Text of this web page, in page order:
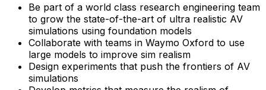
Be part of a world class research engineering team
to grow the state-of-the-art of ultra realistic AV
simulations using foundation models
Collaborate with teams in Waymo Oxford to use
large models to improve sim realism
Design experiments that push the frontiers of AV
simulations